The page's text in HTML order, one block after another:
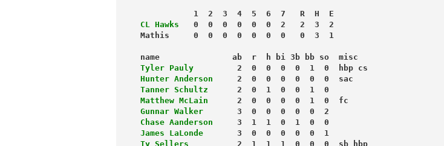
           1  2  3  4  5  6  7   R  H  E
CL Hawks
   0  0  0  0  0  0  2   2  3  2
Mathis     0  0  0  0  0  0  0   0  3  1
name               ab  r  h bi 3b bb so  misc
Tyler Pauly
         2  0  0  0  0  1  0  hbp cs
Hunter Anderson
     2  0  0  0  0  0  0  sac
Tanner Schultz
      2  0  1  0  0  1  0
Matthew McLain
      2  0  0  0  0  1  0  fc
Gunnar Walker
       3  0  0  0  0  0  2
Chase Aanderson
     3  1  1  0  1  0  0
James LaLonde
       3  0  0  0  0  0  1
Ty Sellers
          2  1  1  1  0  0  0  sb hbp